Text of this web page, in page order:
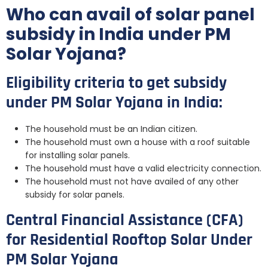
Who can avail of solar panel
subsidy in India under PM
Solar Yojana?
Eligibility criteria to get subsidy
under PM Solar Yojana in India:
The household must be an Indian citizen.
The household must own a house with a roof suitable
for installing solar panels.
The household must have a valid electricity connection.
The household must not have availed of any other
subsidy for solar panels.
Central Financial Assistance (CFA)
for Residential Rooftop Solar Under
PM Solar Yojana